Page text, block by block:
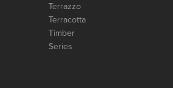
Terrazzo
Terracotta
Timber
Series